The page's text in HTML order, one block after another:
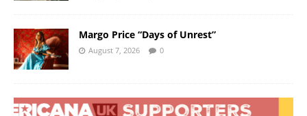
Margo Price “Days of Unrest”
August 7, 2026 0